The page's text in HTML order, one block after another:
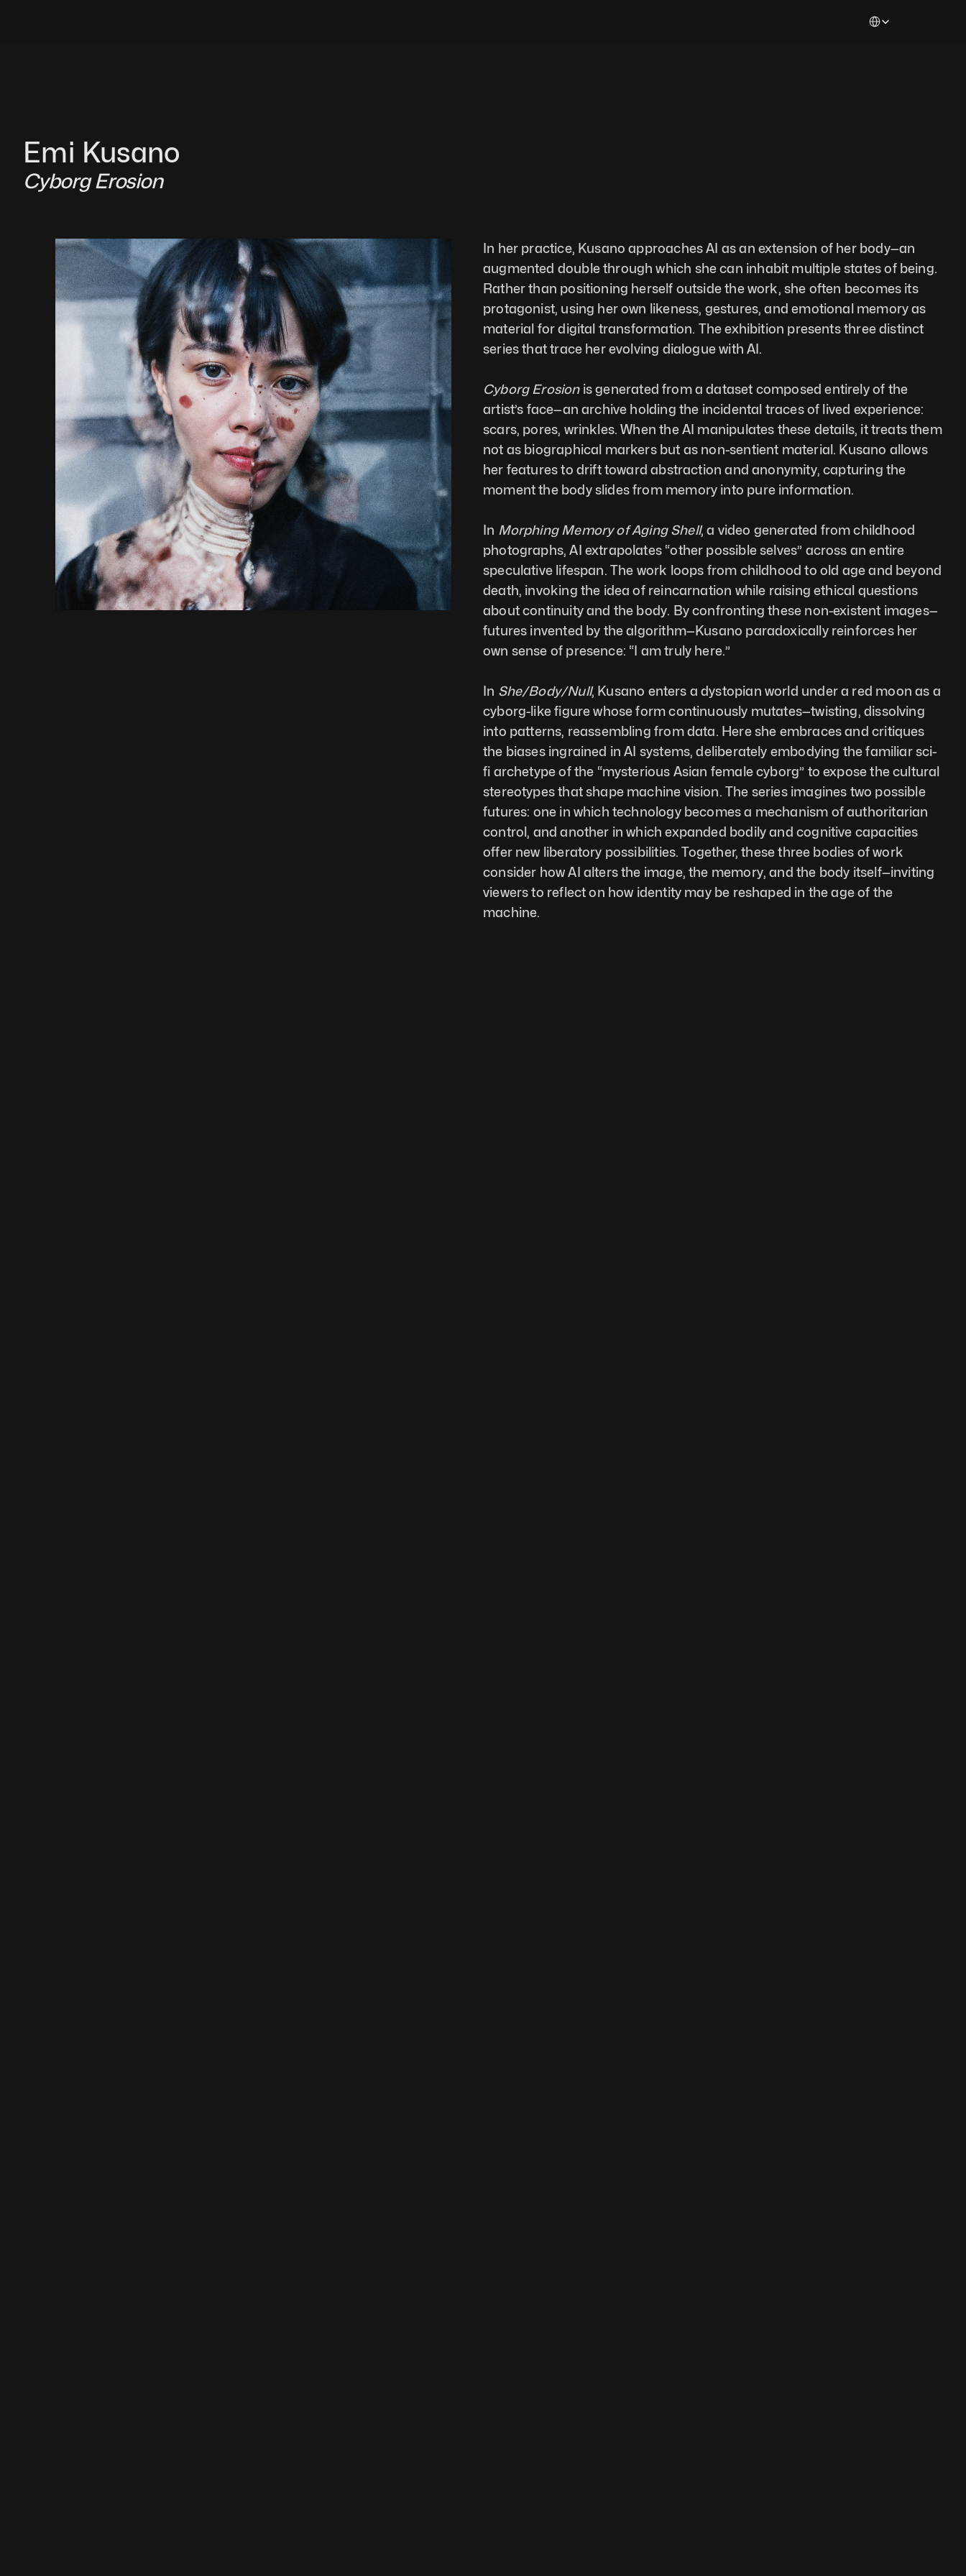
Emi Kusano
Cyborg Erosion
In her practice, Kusano approaches AI as an extension of her body—an
augmented double through which she can inhabit multiple states of being.
Rather than positioning herself outside the work, she often becomes its
protagonist, using her own likeness, gestures, and emotional memory as
material for digital transformation. The exhibition presents three distinct
series that trace her evolving dialogue with AI.
Cyborg Erosion is generated from a dataset composed entirely of the
artist’s face—an archive holding the incidental traces of lived experience:
scars, pores, wrinkles. When the AI manipulates these details, it treats them
not as biographical markers but as non-sentient material. Kusano allows
her features to drift toward abstraction and anonymity, capturing the
moment the body slides from memory into pure information.
In Morphing Memory of Aging Shell, a video generated from childhood
photographs, AI extrapolates “other possible selves” across an entire
speculative lifespan. The work loops from childhood to old age and beyond
death, invoking the idea of reincarnation while raising ethical questions
about continuity and the body. By confronting these non-existent images—
futures invented by the algorithm—Kusano paradoxically reinforces her
own sense of presence: “I am truly here.”
In She/Body/Null, Kusano enters a dystopian world under a red moon as a
cyborg-like figure whose form continuously mutates—twisting, dissolving
into patterns, reassembling from data. Here she embraces and critiques
the biases ingrained in AI systems, deliberately embodying the familiar sci-
fi archetype of the “mysterious Asian female cyborg” to expose the cultural
stereotypes that shape machine vision. The series imagines two possible
futures: one in which technology becomes a mechanism of authoritarian
control, and another in which expanded bodily and cognitive capacities
offer new liberatory possibilities. Together, these three bodies of work
consider how AI alters the image, the memory, and the body itself—inviting
viewers to reflect on how identity may be reshaped in the age of the
machine.